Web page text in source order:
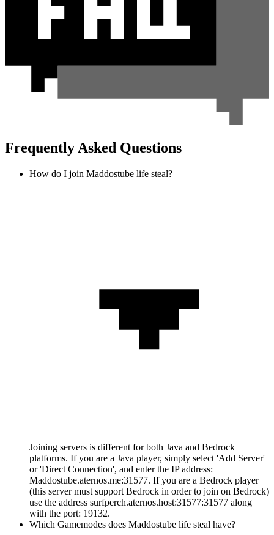
Frequently Asked Questions
How do I join Maddostube life steal?
Joining servers is different for both Java and Bedrock
platforms. If you are a Java player, simply select 'Add Server'
or 'Direct Connection', and enter the IP address:
Maddostube.aternos.me:31577. If you are a Bedrock player
(this server must support Bedrock in order to join on Bedrock)
use the address surfperch.aternos.host:31577:31577 along
with the port: 19132.
Which Gamemodes does Maddostube life steal have?